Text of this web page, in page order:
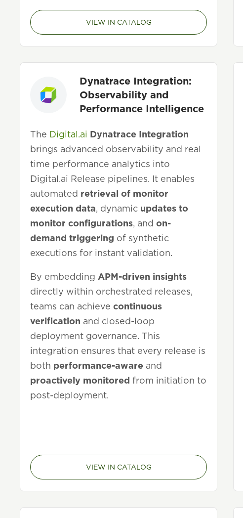
VIEW IN CATALOG
Dynatrace Integration:
Observability and
Performance Intelligence
The Digital.ai Dynatrace Integration
brings advanced observability and real
time performance analytics into
Digital.ai Release pipelines. It enables
automated retrieval of monitor
execution data, dynamic updates to
monitor configurations, and on-
demand triggering of synthetic
executions for instant validation.
By embedding APM-driven insights
directly within orchestrated releases,
teams can achieve continuous
verification and closed-loop
deployment governance. This
integration ensures that every release is
both performance-aware and
proactively monitored from initiation to
post-deployment.
VIEW IN CATALOG